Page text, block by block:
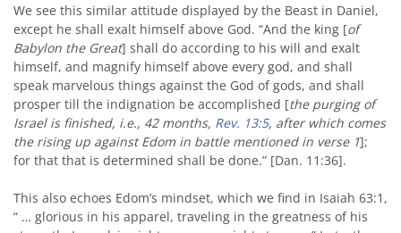
We see this similar attitude displayed by the Beast in Daniel,
except he shall exalt himself above God. “And the king [of
Babylon the Great] shall do according to his will and exalt
himself, and magnify himself above every god, and shall
speak marvelous things against the God of gods, and shall
prosper till the indignation be accomplished [the purging of
Israel is finished, i.e., 42 months, Rev. 13:5, after which comes
the rising up against Edom in battle mentioned in verse 1];
for that that is determined shall be done.” [Dan. 11:36].
This also echoes Edom’s mindset, which we find in Isaiah 63:1,
“ … glorious in his apparel, traveling in the greatness of his